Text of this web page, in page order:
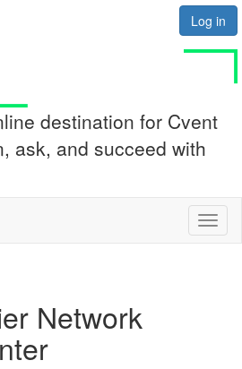
Log in
destination for Cvent
ask, and succeed with
Network